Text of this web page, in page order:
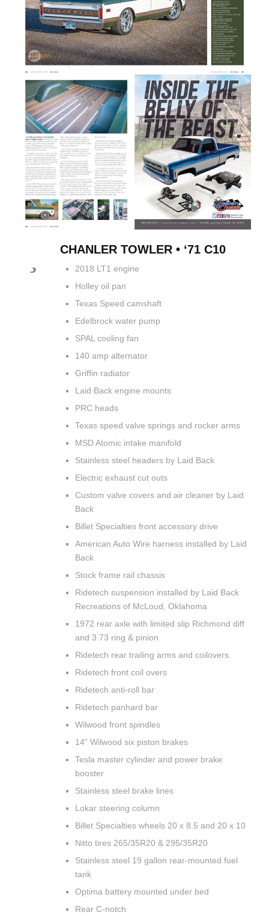
CHANLER TOWLER • ‘71 C10
2018 LT1 engine
Holley oil pan
Texas Speed camshaft
Edelbrock water pump
SPAL cooling fan
140 amp alternator
Griffin radiator
Laid Back engine mounts
PRC heads
Texas speed valve springs and rocker arms
MSD Atomic intake manifold
Stainless steel headers by Laid Back
Electric exhaust cut outs
Custom valve covers and air cleaner by Laid
Back
Billet Specialties front accessory drive
American Auto Wire harness installed by Laid
Back
Stock frame rail chassis
Ridetech suspension installed by Laid Back
Recreations of McLoud, Oklahoma
1972 rear axle with limited slip Richmond diff
and 3.73 ring & pinion
Ridetech rear trailing arms and coilovers
Ridetech front coil overs
Ridetech anti-roll bar
Ridetech panhard bar
Wilwood front spindles
14” Wilwood six piston brakes
Tesla master cylinder and power brake
booster
Stainless steel brake lines
Lokar steering column
Billet Specialties wheels 20 x 8.5 and 20 x 10
Nitto tires 265/35R20 & 295/35R20
Stainless steel 19 gallon rear-mounted fuel
tank
Optima battery mounted under bed
Rear C-notch